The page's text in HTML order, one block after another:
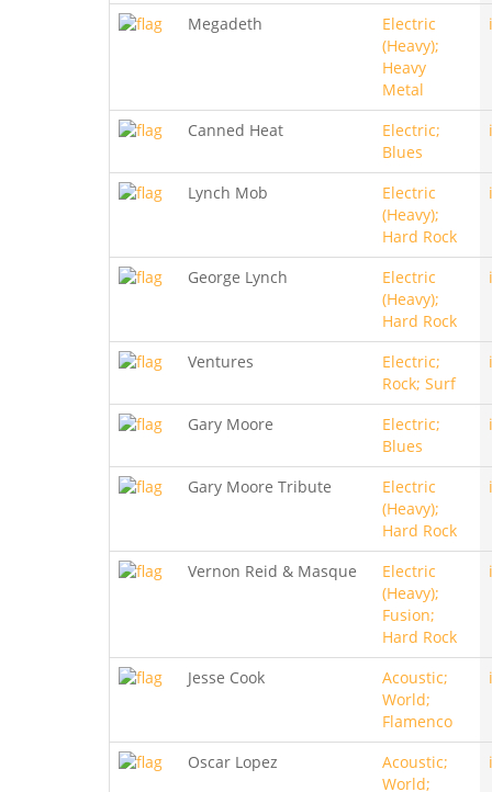
Megadeth
Electric
(Heavy);
Heavy
Metal
Canned Heat
Electric;
Blues
Lynch Mob
Electric
(Heavy);
Hard Rock
George Lynch
Electric
(Heavy);
Hard Rock
Ventures
Electric;
Rock; Surf
Gary Moore
Electric;
Blues
Gary Moore Tribute
Electric
(Heavy);
Hard Rock
Vernon Reid & Masque
Electric
(Heavy);
Fusion;
Hard Rock
Jesse Cook
Acoustic;
World;
Flamenco
Oscar Lopez
Acoustic;
World;